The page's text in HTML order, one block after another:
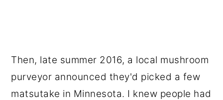
Then, late summer 2016, a local mushroom
purveyor announced they'd picked a few
matsutake in Minnesota. I knew people had